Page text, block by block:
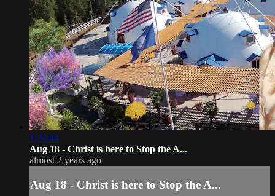
1:24:44
Aug 18 - Christ is here to Stop the A...
almost 2 years ago
Aug 18 - Christ is here to Stop the A...